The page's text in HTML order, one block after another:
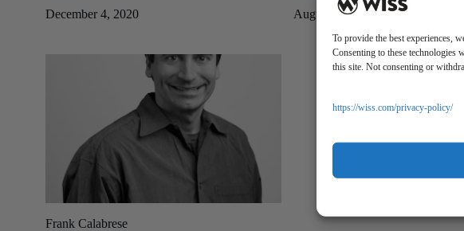
To provide the best experiences,
Consenting to these technologies
this site. Not consenting or
https://wiss.com/privacy-policy/
December 4, 2020
August 14, 2019
Frank Calabrese